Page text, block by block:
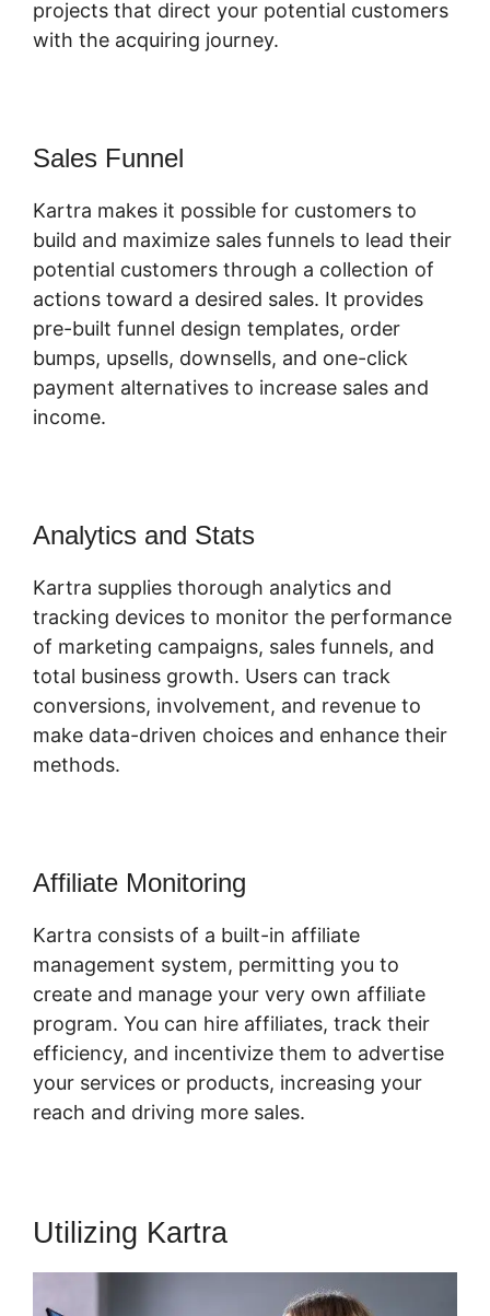
projects that direct your potential customers
with the acquiring journey.
Sales Funnel
Kartra makes it possible for customers to
build and maximize sales funnels to lead their
potential customers through a collection of
actions toward a desired sales. It provides
pre-built funnel design templates, order
bumps, upsells, downsells, and one-click
payment alternatives to increase sales and
income.
Analytics and Stats
Kartra supplies thorough analytics and
tracking devices to monitor the performance
of marketing campaigns, sales funnels, and
total business growth. Users can track
conversions, involvement, and revenue to
make data-driven choices and enhance their
methods.
Affiliate Monitoring
Kartra consists of a built-in affiliate
management system, permitting you to
create and manage your very own affiliate
program. You can hire affiliates, track their
efficiency, and incentivize them to advertise
your services or products, increasing your
reach and driving more sales.
Utilizing Kartra